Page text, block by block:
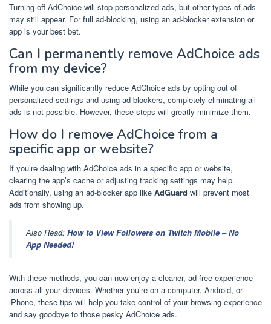
Turning off AdChoice will stop personalized ads, but other types of ads
may still appear. For full ad-blocking, using an ad-blocker extension or
app is your best bet.
Can I permanently remove AdChoice ads
from my device?
While you can significantly reduce AdChoice ads by opting out of
personalized settings and using ad-blockers, completely eliminating all
ads is not possible. However, these steps will greatly minimize them.
How do I remove AdChoice from a
specific app or website?
If you’re dealing with AdChoice ads in a specific app or website,
clearing the app’s cache or adjusting tracking settings may help.
Additionally, using an ad-blocker app like AdGuard will prevent most
ads from showing up.
Also Read: How to View Followers on Twitch Mobile – No
App Needed!
With these methods, you can now enjoy a cleaner, ad-free experience
across all your devices. Whether you’re on a computer, Android, or
iPhone, these tips will help you take control of your browsing experience
and say goodbye to those pesky AdChoice ads.